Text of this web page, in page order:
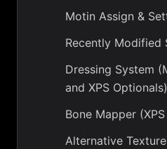
Motin Assign &
Recently Modified
Dressing System
and XPS Optionals)
Bone Mapper
Alternative